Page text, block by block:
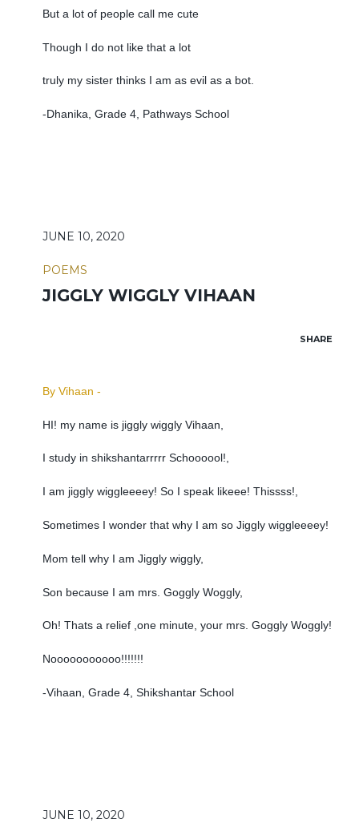
But a lot of people call me cute
Though I do not like that a lot
truly my sister thinks I am as evil as a bot.
-Dhanika, Grade 4, Pathways School
JUNE 10, 2020
POEMS
JIGGLY WIGGLY VIHAAN
SHARE
By Vihaan -
HI! my name is jiggly wiggly Vihaan,
I study in shikshantarrrrr Schoooool!,
I am jiggly wiggleeeey! So I speak likeee! Thissss!,
Sometimes I wonder that why I am so Jiggly wiggleeeey!
Mom tell why I am Jiggly wiggly,
Son because I am mrs. Goggly Woggly,
Oh! Thats a relief ,one minute, your mrs. Goggly Woggly!
Nooooooooooo!!!!!!!
-Vihaan, Grade 4, Shikshantar School
JUNE 10, 2020